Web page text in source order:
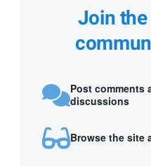
Join
Post comments
discussions
Browse the site